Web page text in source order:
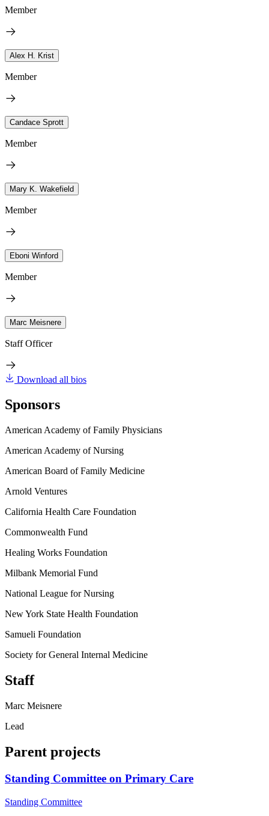
Member
Alex H. Krist
Member
Candace Sprott
Member
Mary K. Wakefield
Member
Eboni Winford
Member
Marc Meisnere
Staff Officer
Download all bios
Sponsors
American Academy of Family Physicians
American Academy of Nursing
American Board of Family Medicine
Arnold Ventures
California Health Care Foundation
Commonwealth Fund
Healing Works Foundation
Milbank Memorial Fund
National League for Nursing
New York State Health Foundation
Samueli Foundation
Society for General Internal Medicine
Staff
Marc Meisnere
Lead
Parent projects
Standing Committee on Primary Care
Standing Committee